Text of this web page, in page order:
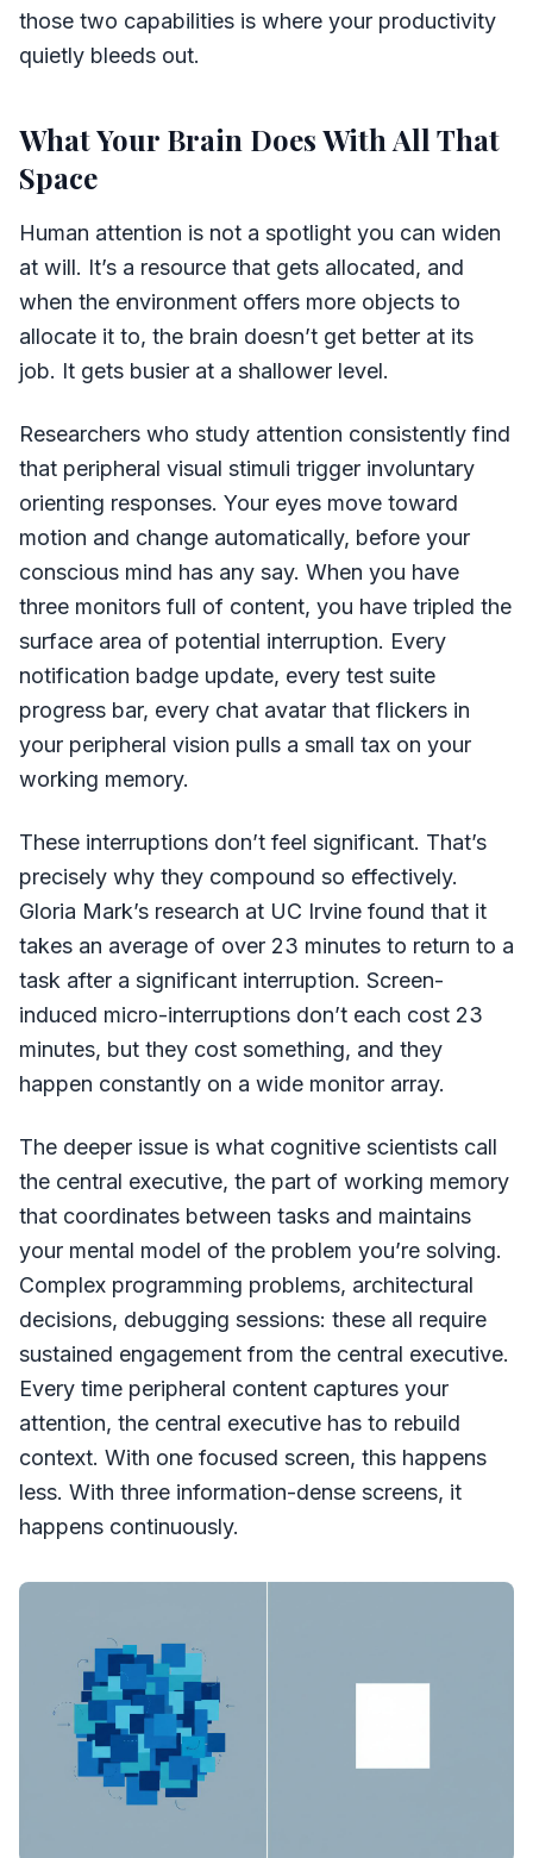
those two capabilities is where your productivity
quietly bleeds out.
What Your Brain Does With All That
Space
Human attention is not a spotlight you can widen
at will. It’s a resource that gets allocated, and
when the environment offers more objects to
allocate it to, the brain doesn’t get better at its
job. It gets busier at a shallower level.
Researchers who study attention consistently find
that peripheral visual stimuli trigger involuntary
orienting responses. Your eyes move toward
motion and change automatically, before your
conscious mind has any say. When you have
three monitors full of content, you have tripled the
surface area of potential interruption. Every
notification badge update, every test suite
progress bar, every chat avatar that flickers in
your peripheral vision pulls a small tax on your
working memory.
These interruptions don’t feel significant. That’s
precisely why they compound so effectively.
Gloria Mark’s research at UC Irvine found that it
takes an average of over 23 minutes to return to a
task after a significant interruption. Screen-
induced micro-interruptions don’t each cost 23
minutes, but they cost something, and they
happen constantly on a wide monitor array.
The deeper issue is what cognitive scientists call
the central executive, the part of working memory
that coordinates between tasks and maintains
your mental model of the problem you’re solving.
Complex programming problems, architectural
decisions, debugging sessions: these all require
sustained engagement from the central executive.
Every time peripheral content captures your
attention, the central executive has to rebuild
context. With one focused screen, this happens
less. With three information-dense screens, it
happens continuously.